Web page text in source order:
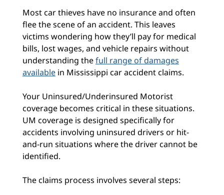
Most car thieves have no insurance and often
flee the scene of an accident. This leaves
victims wondering how they’ll pay for medical
bills, lost wages, and vehicle repairs without
understanding thefull range of damages
availablein Mississippi car accident claims.
Your Uninsured/Underinsured Motorist
coverage becomes critical in these situations.
UM coverage is designed specifically for
accidents involving uninsured drivers or hit-
and-run situations where the driver cannot be
identified.
The claims process involves several steps: